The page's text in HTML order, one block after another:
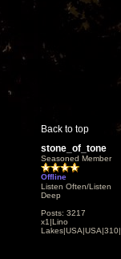
Back to top
stone_of_tone
Seasoned Member
Offline
Listen Often/Listen
Deep
Posts: 3217
x1|Lino